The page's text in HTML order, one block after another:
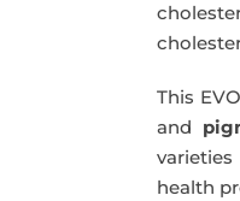
This
and
health